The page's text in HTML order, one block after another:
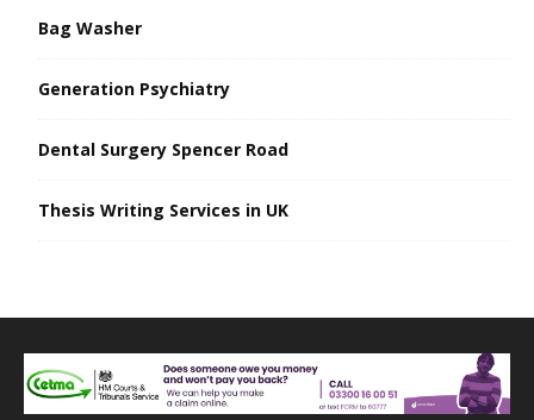
Bag Washer
Generation Psychiatry
Dental Surgery Spencer Road
Thesis Writing Services in UK